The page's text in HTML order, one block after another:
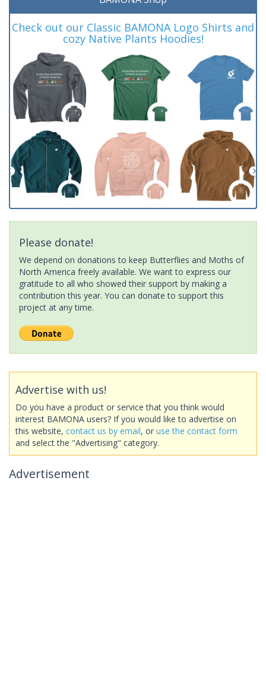
Check out our Classic BAMONA Logo Shirts and
cozy Native Plants Hoodies!
Please donate!
We depend on donations to keep Butterflies and Moths of
North America freely available. We want to express our
gratitude to all who showed their support by making a
contribution this year. You can donate to support this
project at any time.
Advertise with us!
Do you have a product or service that you think would
interest BAMONA users? If you would like to advertise on
this website, contact us by email, or use the contact form
and select the "Advertising" category.
Advertisement